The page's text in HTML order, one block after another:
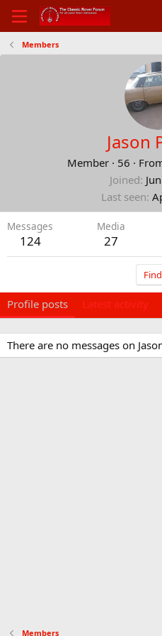
Members
Jason
Member · 56 ·
Joined
Last seen
Messages
124
Media
27
Find
Profile posts Latest activity
There are no messages on
Members